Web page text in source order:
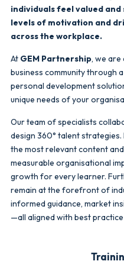
individuals feel valued
levels of motivation and
across the workplace.
At GEM Partnership, we are
business community through
personal development
unique needs of your
Our team of specialists
design 360° talent
the most relevant content
measurable organisational
growth for every learner.
remain at the forefront of
informed guidance, market
—all aligned with best